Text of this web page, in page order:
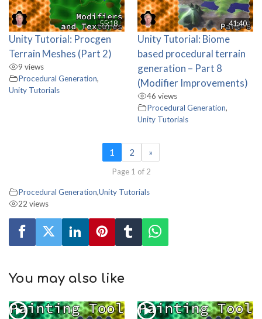
55:18
Unity Tutorial: Procgen
Terrain Meshes (Part 2)
9 views
Procedural Generation,
Unity Tutorials
41:40
Unity Tutorial: Biome
based procedural terrain
generation – Part 8
(Modifier Improvements)
46 views
Procedural Generation,
Unity Tutorials
1 2 »
Page 1 of 2
Procedural Generation,Unity Tutorials
22 views
You may also like